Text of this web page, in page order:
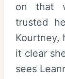
on that
trusted
Kourtney,
it clear
sees